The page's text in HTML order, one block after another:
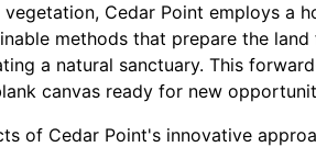
Cedar Point employs a
methods that prepare the
a natural sanctuary. This
canvas ready for new
of Cedar Point's innovative